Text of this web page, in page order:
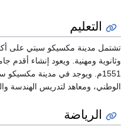
تشتمل مدينة مكسيكو سيتي على أكثر من 4,000 مدرسة ابتدائية
أقدم جامعة في المكسيك إلى عام
سيتي أيضا معهد العلوم التقنية
والفنون الجميلة.